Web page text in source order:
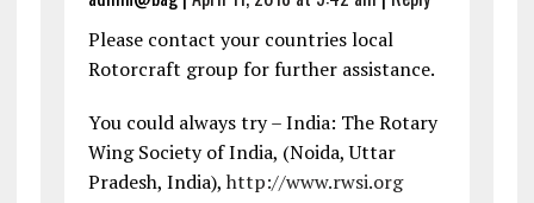
Please contact your countries local
Rotorcraft group for further assistance.
You could always try – India: The Rotary
Wing Society of India, (Noida, Uttar
Pradesh, India), http://www.rwsi.org